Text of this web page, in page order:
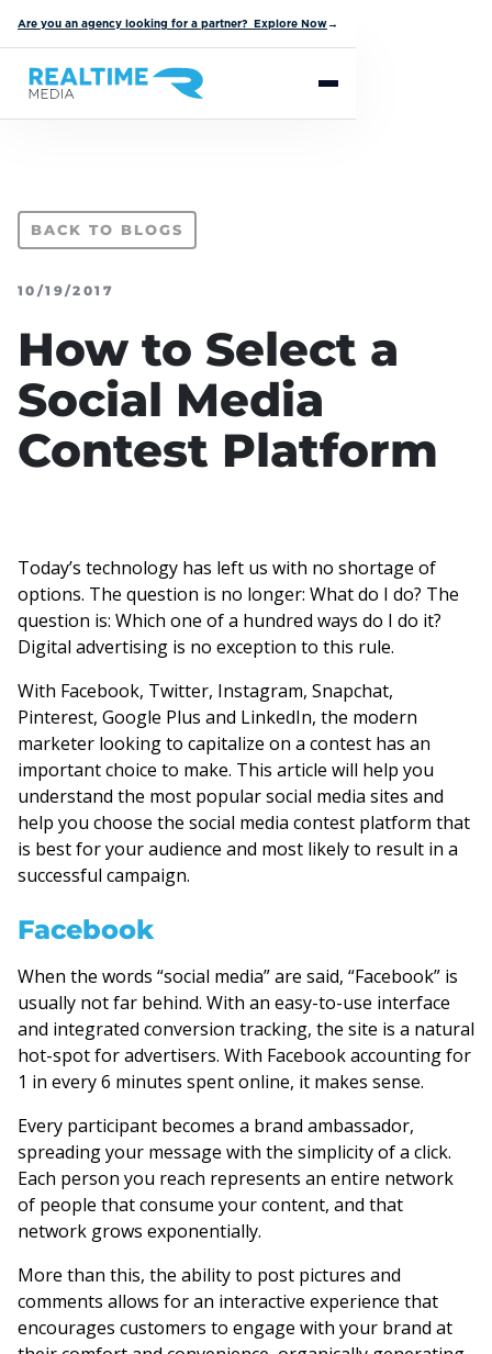
Are you an agency looking for a partner? Explore Now→
BACK TO BLOGS
10/19/2017
How to Select a
Social Media
Contest Platform
Today’s technology has left us with no shortage of
options. The question is no longer: What do I do? The
question is: Which one of a hundred ways do I do it?
Digital advertising is no exception to this rule.
With Facebook, Twitter, Instagram, Snapchat,
Pinterest, Google Plus and LinkedIn, the modern
marketer looking to capitalize on a contest has an
important choice to make. This article will help you
understand the most popular social media sites and
help you choose the social media contest platform that
is best for your audience and most likely to result in a
successful campaign.
Facebook
When the words “social media” are said, “Facebook” is
usually not far behind. With an easy-to-use interface
and integrated conversion tracking, the site is a natural
hot-spot for advertisers. With Facebook accounting for
1 in every 6 minutes spent online, it makes sense.
Every participant becomes a brand ambassador,
spreading your message with the simplicity of a click.
Each person you reach represents an entire network
of people that consume your content, and that
network grows exponentially.
More than this, the ability to post pictures and
comments allows for an interactive experience that
encourages customers to engage with your brand at